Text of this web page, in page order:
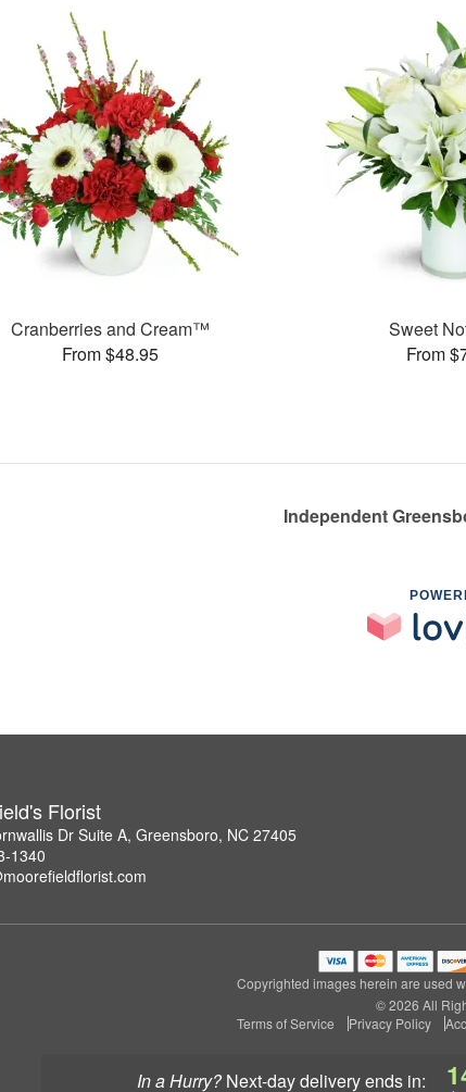
In a Hurry? next-day deliveryends in:
Cranberries and Cream™
From $48.95
Sweet
From
Independent
Florist
Dr Suite A, Greensboro, NC 27405
1340
Copyrighted images herein are used
© 2026 All
Terms of Service
Privacy Policy